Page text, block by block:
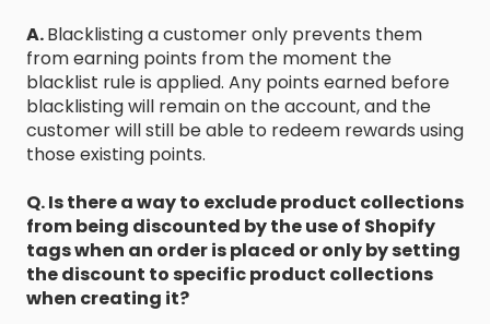
A.Blacklisting a customer only prevents them
from earning points from the moment the
blacklist rule is applied. Any points earned before
blacklisting will remain on the account, and the
customer will still be able to redeem rewards using
those existing points.
Q. Is there a way to exclude product collections
from being discounted by the use of Shopify
tags when an order is placed or only by setting
the discount to specific product collections
when creating it?